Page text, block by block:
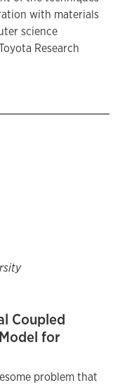
with materials
science
Research
Coupled
for
problem that